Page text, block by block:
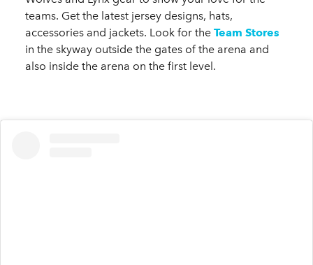
teams. Get the latest jersey designs, hats,
accessories and jackets. Look for the Team Stores
in the skyway outside the gates of the arena and
also inside the arena on the first level.